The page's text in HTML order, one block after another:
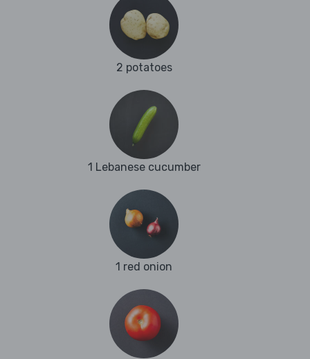
2 potatoes
1 Lebanese cucumber
1 red onion